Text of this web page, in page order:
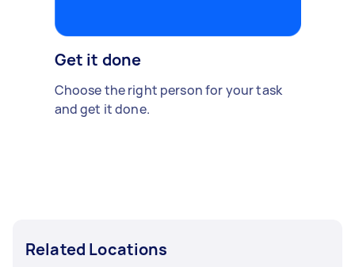
Get it done
Choose the right person for your task
and get it done.
Related Locations